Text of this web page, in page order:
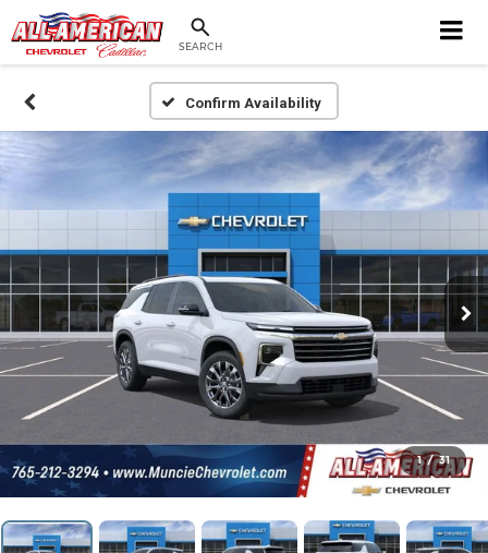
SEARCH
Confirm Availability
1 / 31